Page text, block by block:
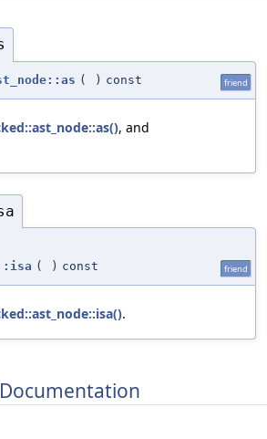
( ) const friend
, and
( ) const friend
.